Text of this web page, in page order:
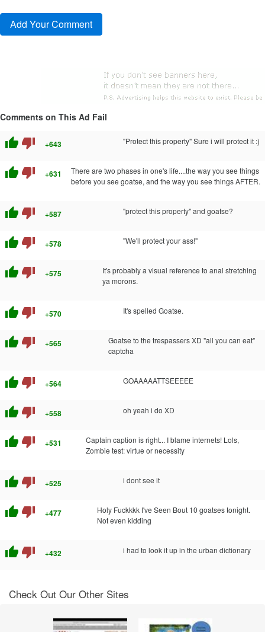
Comments on This Ad Fail
thumb_up thumb_down +643 "Protect this property" Sure i will protect it :)
thumb_up thumb_down +631
There are two phases in one's life....the way you see things
before you see goatse, and the way you see things AFTER.
thumb_up thumb_down +587 "protect this property" and goatse?
thumb_up thumb_down +578 "We'll protect your ass!"
thumb_up thumb_down +575
It's probably a visual reference to anal stretching
ya morons.
thumb_up thumb_down +570 It's spelled Goatse.
thumb_up thumb_down +565
Goatse to the trespassers XD "all you can eat"
captcha
thumb_up thumb_down +564 GOAAAAATTSEEEEE
thumb_up thumb_down +558 oh yeah i do XD
thumb_up thumb_down +531
Captain caption is right... I blame internets! Lols,
Zombie test: virtue or necessity
thumb_up thumb_down +525 i dont see it
thumb_up thumb_down +477
Holy Fuckkkk I've Seen Bout 10 goatses tonight.
Not even kidding
thumb_up thumb_down +432 i had to look it up in the urban dictionary
Check Out Our Other Sites